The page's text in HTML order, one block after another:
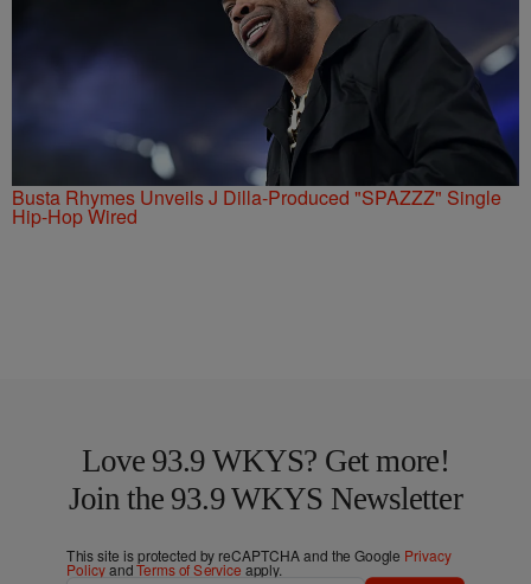
Busta Rhymes Unveils J Dilla-Produced "SPAZZZ" Single
Hip-Hop Wired
Love 93.9 WKYS? Get more!
Join the 93.9 WKYS Newsletter
This site is protected by reCAPTCHA and the Google Privacy
PolicyandTerms of Service apply.